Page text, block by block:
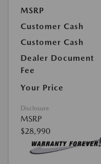
MSRP
Customer Cash
Customer Cash
Dealer Document
Fee
Your Price
Disclosure
MSRP
$28,990